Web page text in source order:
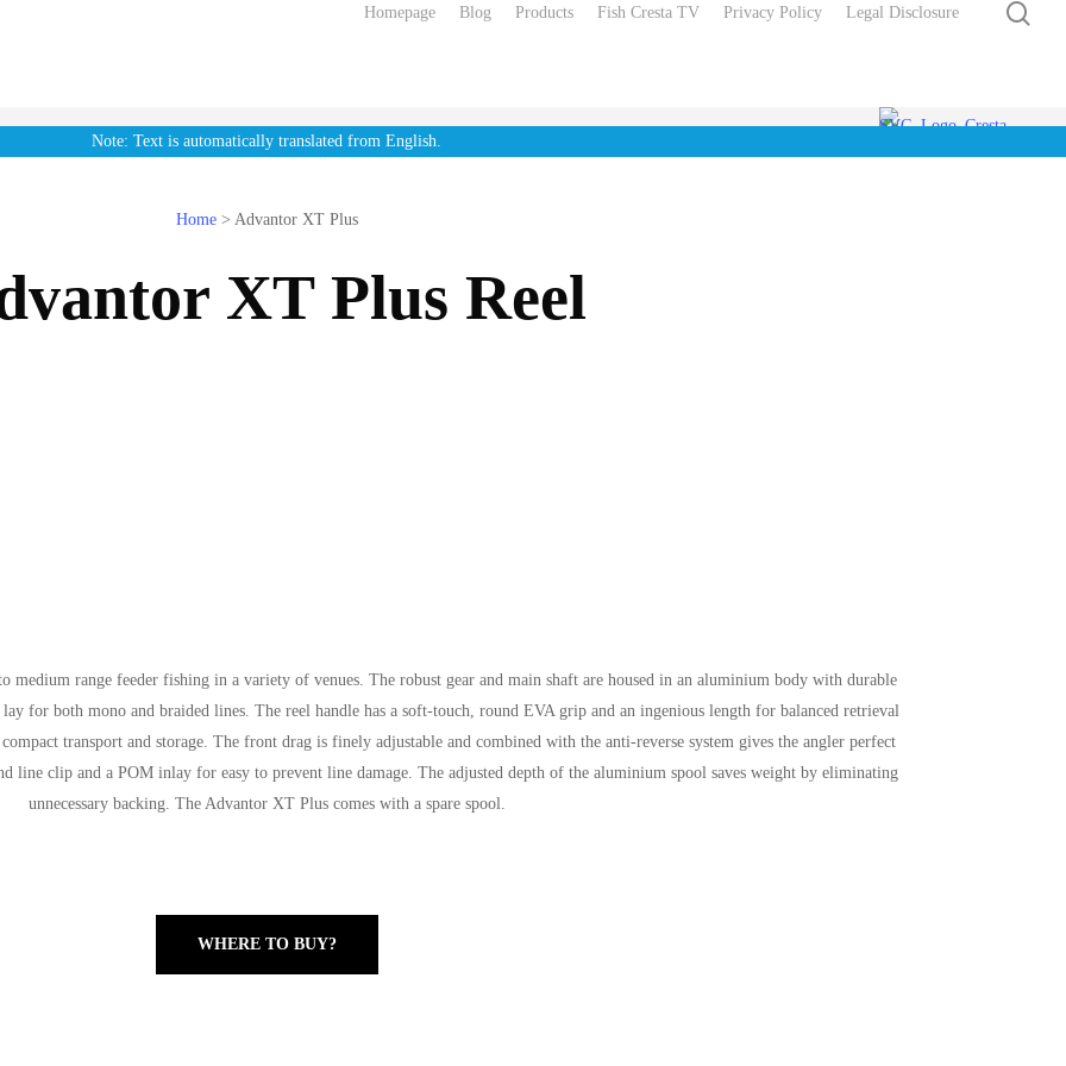
Homepage Blog Products Fish Cresta TV Privacy Policy Legal Disclosure
Note: Text is automatically translated from English.
Home> Advantor XT Plus
XT Plus Reel
range feeder fishing in a variety of venues. The robust gear and main shaft are housed in an aluminium body with durable
for both mono and braided lines. The reel handle has a soft-touch, round EVA grip and an ingenious length for balanced retrieval
transport and storage. The front drag is finely adjustable and combined with the anti-reverse system gives the angler perfect
line clip and a POM inlay for easy to prevent line damage. The adjusted depth of the aluminium spool saves weight by eliminating
unnecessary backing. The Advantor XT Plus comes with a spare spool.
WHERE TO BUY?